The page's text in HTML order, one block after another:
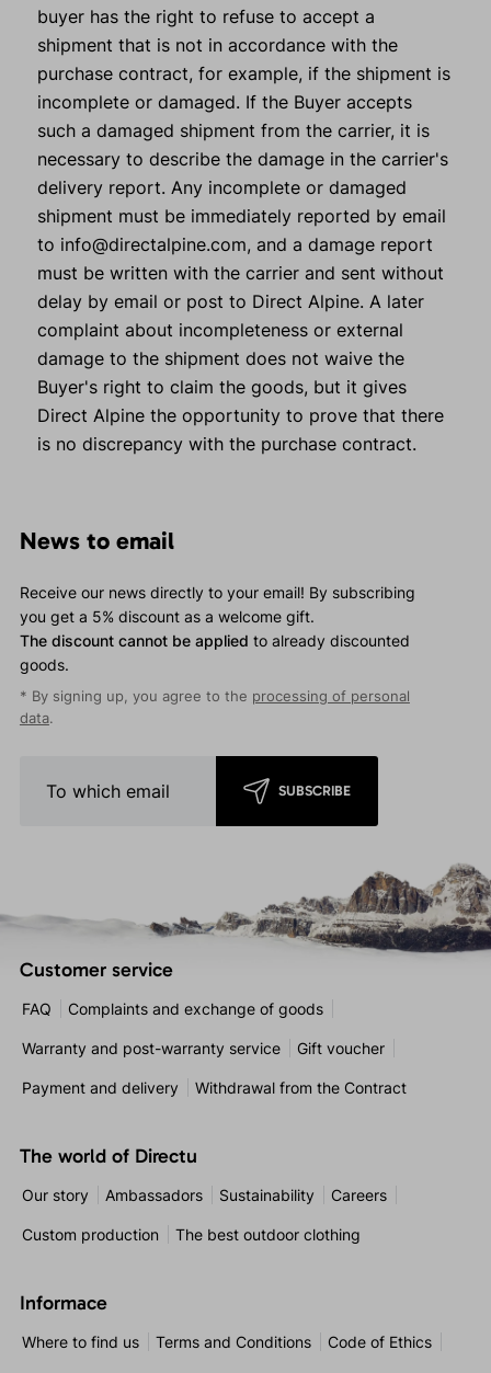
buyer has the right to refuse to accept a
shipment that is not in accordance with the
purchase contract, for example, if the shipment is
incomplete or damaged. If the Buyer accepts
such a damaged shipment from the carrier, it is
necessary to describe the damage in the carrier's
delivery report. Any incomplete or damaged
shipment must be immediately reported by email
to info@directalpine.com, and a damage report
must be written with the carrier and sent without
delay by email or post to Direct Alpine. A later
complaint about incompleteness or external
damage to the shipment does not waive the
Buyer's right to claim the goods, but it gives
Direct Alpine the opportunity to prove that there
is no discrepancy with the purchase contract.
News to email
Receive our news directly to your email! By subscribing
you get a 5% discount as a welcome gift.
The discount cannot be applied to already discounted
goods.
* By signing up, you agree to the processing of personal
data.
SUBSCRIBE
Customer service
FAQ Complaints and exchange of goods
Warranty and post-warranty service Gift voucher
Payment and delivery Withdrawal from the Contract
The world of Directu
Our story Ambassadors Sustainability Careers
Custom production The best outdoor clothing
Informace
Where to find us Terms and Conditions Code of Ethics